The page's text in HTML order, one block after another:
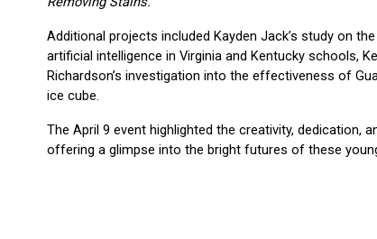
Additional projects included Kayden Jack’s study on
artificial intelligence in Virginia and Kentucky schools,
Richardson’s investigation into the effectiveness of
ice cube.
The April 9 event highlighted the creativity, dedication,
offering a glimpse into the bright futures of these